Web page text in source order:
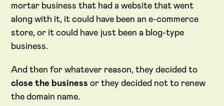
mortar business that had a website that went
along with it, it could have been an e-commerce
store, or it could have just been a blog-type
business.
And then for whatever reason, they decided to
close the business or they decided not to renew
the domain name.